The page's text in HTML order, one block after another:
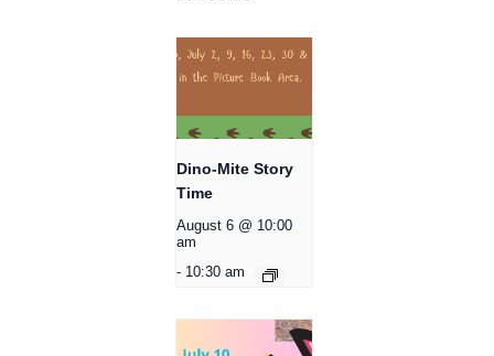
Dino-Mite Story
Time
August 6 @ 10:00
am
- 10:30 am